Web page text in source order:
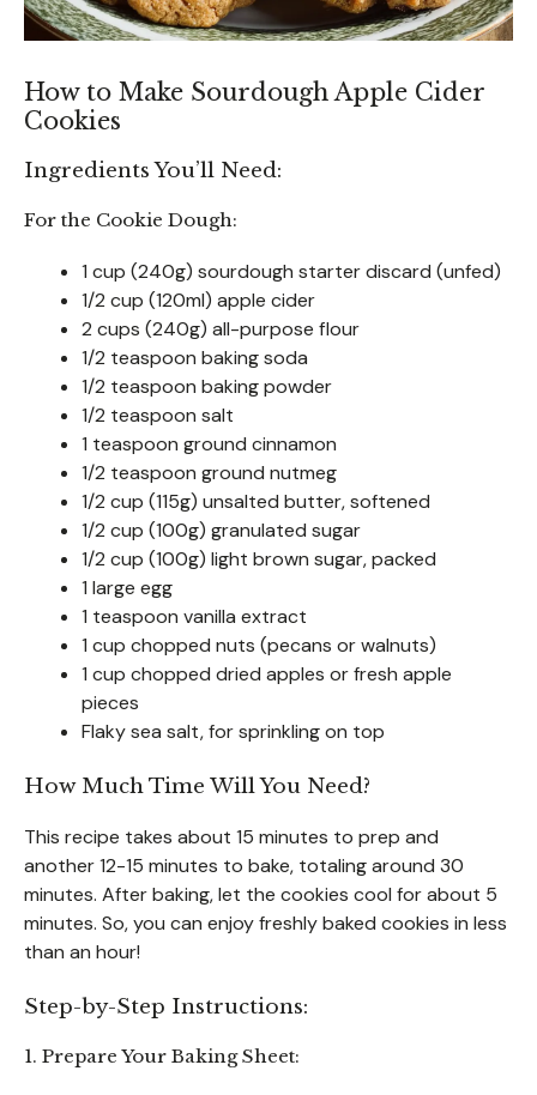
How to Make Sourdough Apple Cider
Cookies
Ingredients You’ll Need:
For the Cookie Dough:
1 cup (240g) sourdough starter discard (unfed)
1/2 cup (120ml) apple cider
2 cups (240g) all-purpose flour
1/2 teaspoon baking soda
1/2 teaspoon baking powder
1/2 teaspoon salt
1 teaspoon ground cinnamon
1/2 teaspoon ground nutmeg
1/2 cup (115g) unsalted butter, softened
1/2 cup (100g) granulated sugar
1/2 cup (100g) light brown sugar, packed
1 large egg
1 teaspoon vanilla extract
1 cup chopped nuts (pecans or walnuts)
1 cup chopped dried apples or fresh apple
pieces
Flaky sea salt, for sprinkling on top
How Much Time Will You Need?
This recipe takes about 15 minutes to prep and
another 12-15 minutes to bake, totaling around 30
minutes. After baking, let the cookies cool for about 5
minutes. So, you can enjoy freshly baked cookies in less
than an hour!
Step-by-Step Instructions:
1. Prepare Your Baking Sheet: